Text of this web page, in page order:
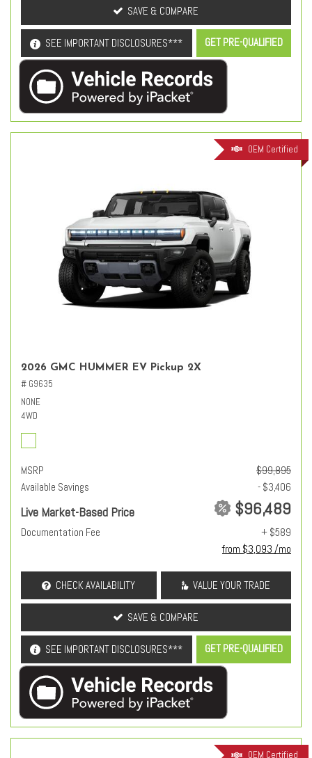
SAVE & COMPARE
SEE IMPORTANT DISCLOSURES*** GET PRE-QUALIFIED
OEM Certified
2026 GMC HUMMER EV Pickup 2X
# G9635
NONE
4WD
MSRP
$99,895
Available Savings
- $3,406
Live Market-Based Price $96,489
Documentation Fee
+ $589
from $3,093 /mo
CHECK AVAILABILITY VALUE YOUR TRADE
SAVE & COMPARE
SEE IMPORTANT DISCLOSURES*** GET PRE-QUALIFIED
OEM Certified